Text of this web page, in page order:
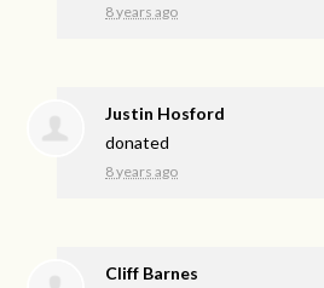
8 years ago
Justin Hosford
donated
8 years ago
Cliff Barnes